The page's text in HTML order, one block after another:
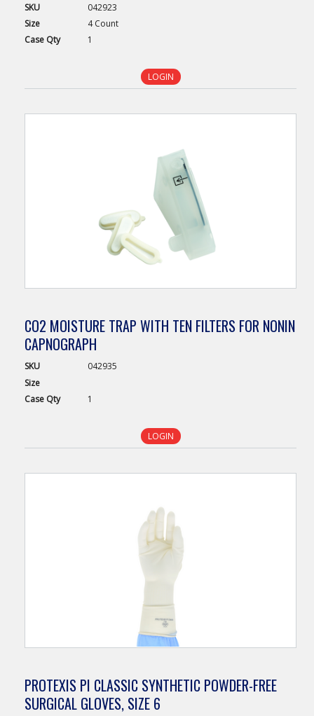
SKU
042923
Size
4 Count
Case Qty 1
LOGIN
CO2 MOISTURE TRAP WITH TEN FILTERS FOR NONIN
CAPNOGRAPH
SKU
042935
Size
Case Qty 1
LOGIN
PROTEXIS PI CLASSIC SYNTHETIC POWDER-FREE
SURGICAL GLOVES, SIZE 6